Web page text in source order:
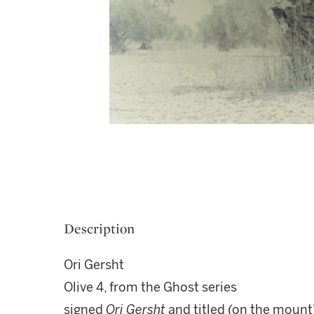
Description
Ori Gersht
Olive 4, from the Ghost series
signed Ori Gershtand titled (on the